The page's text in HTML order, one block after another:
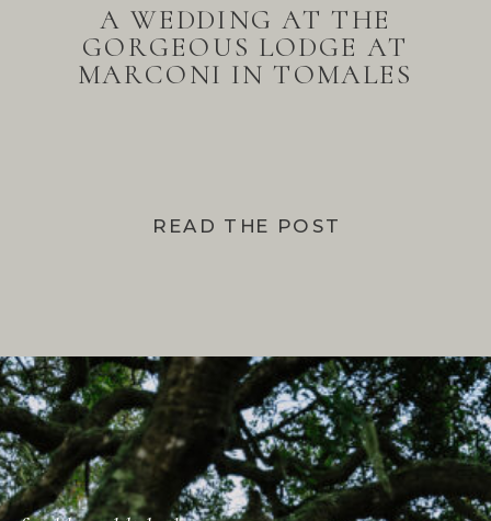
READ THE POST
A WEDDING AT THE
GORGEOUS LODGE AT
MARCONI IN TOMALES